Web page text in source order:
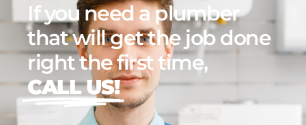
If you need a plumber
that will get the job done
right the first time,
CALL US!